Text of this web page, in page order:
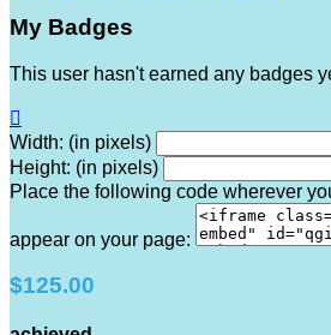
My Badges
This user hasn't earned any badges

Width: (in pixels)
Height: (in pixels)
Place the following code wherever
appear on your page:
$125.00